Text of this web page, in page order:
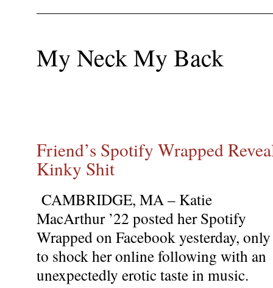
My Neck My Back
Friend’s Spotify Wrapped
Kinky Shit
CAMBRIDGE, MA – Katie
MacArthur ’22 posted her Spotify
Wrapped on Facebook yesterday, only
to shock her online following with an
unexpectedly erotic taste in music.